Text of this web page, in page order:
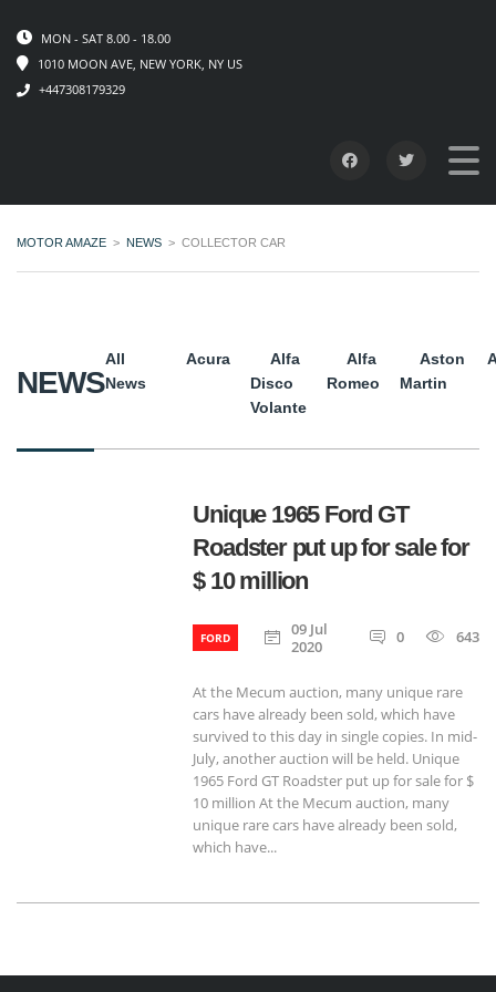
MON - SAT 8.00 - 18.00
1010 MOON AVE, NEW YORK, NY US
+447308179329
MOTOR AMAZE > NEWS > COLLECTOR CAR
NEWS
All
News
Acura
Alfa
Disco
Volante
Alfa
Romeo
Aston
Martin
Unique 1965 Ford GT
Roadster put up for sale for
$ 10 million
FORD
09 Jul
2020
0 643
At the Mecum auction, many unique rare
cars have already been sold, which have
survived to this day in single copies. In mid-
July, another auction will be held. Unique
1965 Ford GT Roadster put up for sale for $
10 million At the Mecum auction, many
unique rare cars have already been sold,
which have...